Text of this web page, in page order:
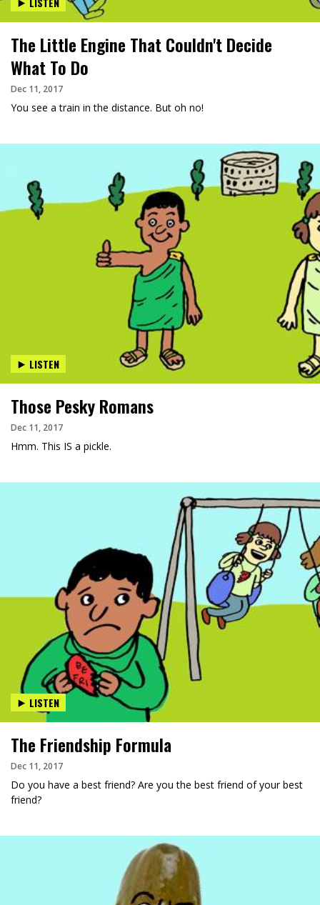
The Little Engine That Couldn't Decide
What To Do
Dec 11, 2017
You see a train in the distance. But oh no!
LISTEN
Those Pesky Romans
Dec 11, 2017
Hmm. This IS a pickle.
LISTEN
The Friendship Formula
Dec 11, 2017
Do you have a best friend? Are you the best friend of your best
friend?